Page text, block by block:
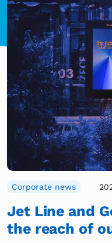
Corporate news
Jet Line and
the reach of